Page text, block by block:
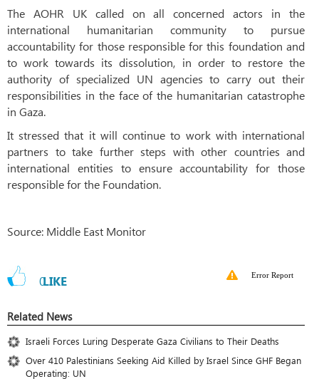
The AOHR UK called on all concerned actors in the
international humanitarian community to pursue
accountability for those responsible for this foundation and
to work towards its dissolution, in order to restore the
authority of specialized UN agencies to carry out their
responsibilities in the face of the humanitarian catastrophe
in Gaza.
It stressed that it will continue to work with international
partners to take further steps with other countries and
international entities to ensure accountability for those
responsible for the Foundation.
Source: Middle East Monitor
0LIKE Error Report
Related News
Israeli Forces Luring Desperate Gaza Civilians to Their Deaths
Over 410 Palestinians Seeking Aid Killed by Israel Since GHF Began
Operating: UN